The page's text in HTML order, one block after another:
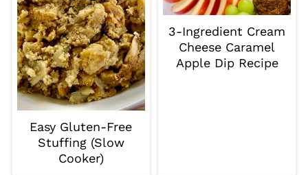
Easy Gluten-Free
Stuffing (Slow
Cooker)
3-Ingredient Cream
Cheese Caramel
Apple Dip Recipe